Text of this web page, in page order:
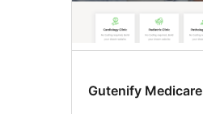
Gutenify Medicare